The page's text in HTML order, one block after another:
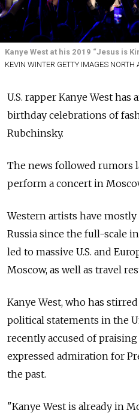
Kanye West at his 2019 “Jesus is
KEVIN WINTER GETTY IMAGES
U.S. rapper Kanye West
birthday celebrations of
Rubchinsky.
The news followed rumors
perform a concert in
Western artists have
Russia since the full-scale
led to massive U.S. and
Moscow, as well as travel
Kanye West, who has
political statements in the
recently accused of
expressed admiration for
the past.
"Kanye West is already in